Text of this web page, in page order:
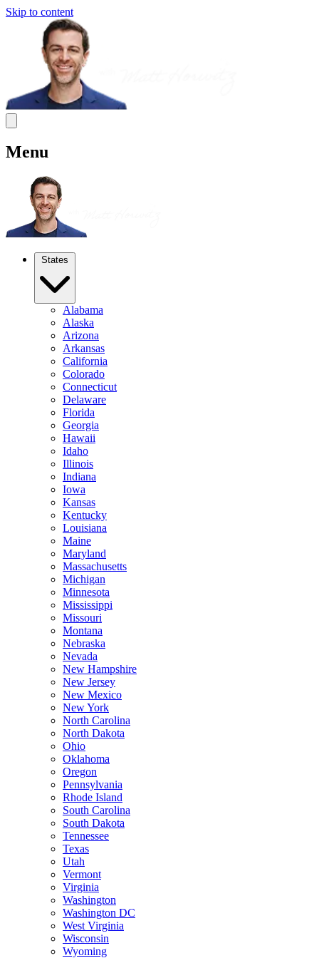
Skip to content
Menu
States
Alabama
Alaska
Arizona
Arkansas
California
Colorado
Connecticut
Delaware
Florida
Georgia
Hawaii
Idaho
Illinois
Indiana
Iowa
Kansas
Kentucky
Louisiana
Maine
Maryland
Massachusetts
Michigan
Minnesota
Mississippi
Missouri
Montana
Nebraska
Nevada
New Hampshire
New Jersey
New Mexico
New York
North Carolina
North Dakota
Ohio
Oklahoma
Oregon
Pennsylvania
Rhode Island
South Carolina
South Dakota
Tennessee
Texas
Utah
Vermont
Virginia
Washington
Washington DC
West Virginia
Wisconsin
Wyoming